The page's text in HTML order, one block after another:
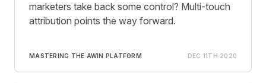
marketers take back some control? Multi-touch
attribution points the way forward.
MASTERING THE AWIN PLATFORM DEC 11TH 2020